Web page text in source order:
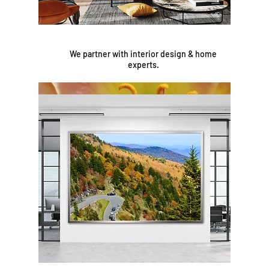
We partner with interior design & home
experts.